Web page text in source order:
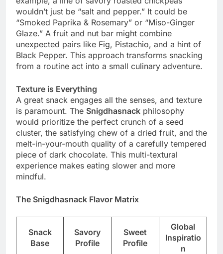
wouldn’t just be “salt and pepper.” It could be
“Smoked Paprika & Rosemary” or “Miso-Ginger
Glaze.” A fruit and nut bar might combine
unexpected pairs like Fig, Pistachio, and a hint of
Black Pepper. This approach transforms snacking
from a routine act into a small culinary adventure.
Texture is Everything
A great snack engages all the senses, and texture
is paramount. The Snigdhasnack philosophy
would prioritize the perfect crunch of a seed
cluster, the satisfying chew of a dried fruit, and the
melt-in-your-mouth quality of a carefully tempered
piece of dark chocolate. This multi-textural
experience makes eating slower and more
mindful.
The Snigdhasnack Flavor Matrix
Snack
Base
Savory
Profile
Sweet
Profile
Global
Inspiratio
n